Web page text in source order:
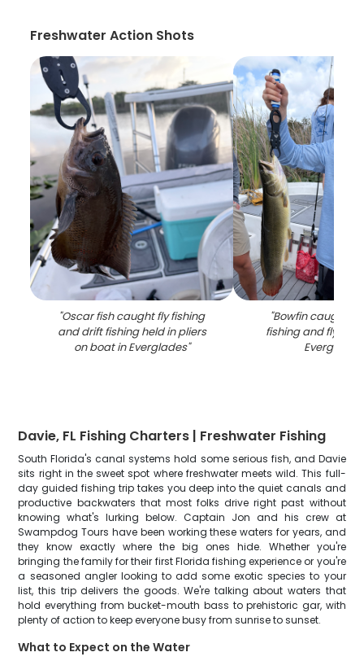
Freshwater Action Shots
"Oscar fish caught fly fishing
and drift fishing held in pliers
on boat in Everglades"
"Bowfin caught
fishing and fly
Everglades
Davie, FL Fishing Charters | Freshwater Fishing
South Florida's canal systems hold some serious fish, and Davie
sits right in the sweet spot where freshwater meets wild. This full-
day guided fishing trip takes you deep into the quiet canals and
productive backwaters that most folks drive right past without
knowing what's lurking below. Captain Jon and his crew at
Swampdog Tours have been working these waters for years, and
they know exactly where the big ones hide. Whether you're
bringing the family for their first Florida fishing experience or you're
a seasoned angler looking to add some exotic species to your
list, this trip delivers the goods. We're talking about waters that
hold everything from bucket-mouth bass to prehistoric gar, with
plenty of action to keep everyone busy from sunrise to sunset.
What to Expect on the Water